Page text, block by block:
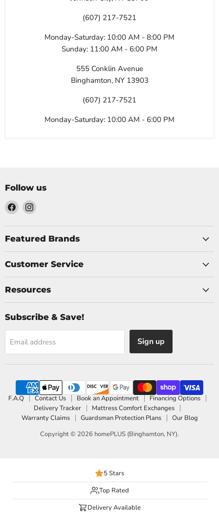
(607) 217-7521
Monday-Saturday: 10:00 AM - 8:00 PM
Sunday: 11:00 AM - 6:00 PM
555 Conklin Avenue
Binghamton, NY 13903
(607) 217-7521
Monday-Saturday: 10:00 AM - 6:00 PM
Follow us
Find
on
Facebook
Find
on
Instagram
Featured Brands
Customer Service
Resources
Subscribe & Save!
Email address Sign up
F.A.Q Contact Us Book an Appointment
Financing Options
Delivery Tracker
Mattress Comfort Exchanges
Warranty Claims
Guardsman Protection Plans
Our Blog
Copyright © 2026 homePLUS (Binghamton, NY).
5 Stars
Top Rated
Delivery Available